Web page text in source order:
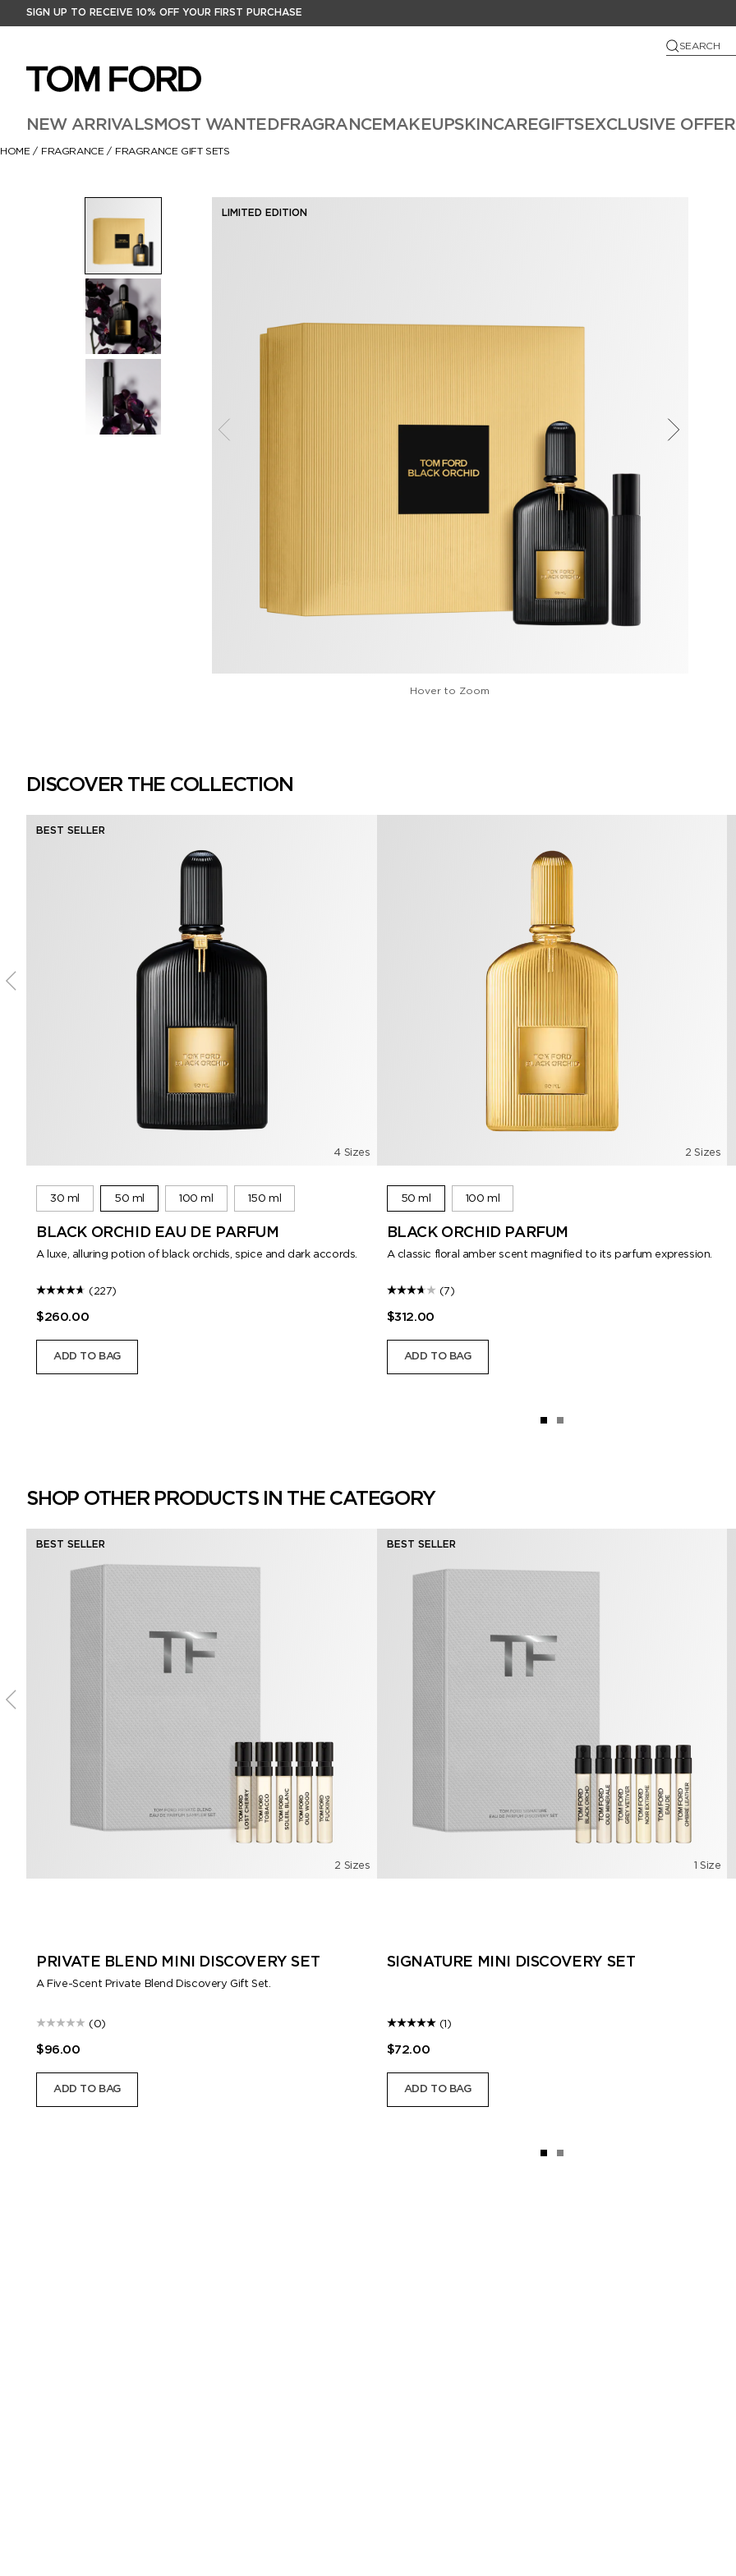
SIGN UP TO RECEIVE 10% OFF YOUR FIRST PURCHASE
SEARCH
NEW ARRIVALSMOST WANTEDFRAGRANCE MAKEUPSKINCAREGIFTS EXCLUSIVE
HOME / FRAGRANCE / FRAGRANCE GIFT SETS
LIMITED EDITION
Hover to Zoom
DISCOVER THE COLLECTION
BEST SELLER
4 Sizes
30 ml 50 ml 100 ml 150 ml
BLACK ORCHID EAU DE PARFUM
A luxe, alluring potion of black orchids, spice and dark accords.
(227)
$260.00
ADD TO BAG
2 Sizes
50 ml 100 ml
BLACK ORCHID PARFUM
A classic floral amber scent magnified to its parfum expression.
(7)
$312.00
ADD TO BAG
SHOP OTHER PRODUCTS IN THE CATEGORY
BEST SELLER
2 Sizes
PRIVATE BLEND MINI DISCOVERY SET
A Five-Scent Private Blend Discovery Gift Set.
(0)
$96.00
ADD TO BAG
BEST SELLER
1 Size
SIGNATURE MINI DISCOVERY SET
(1)
$72.00
ADD TO BAG